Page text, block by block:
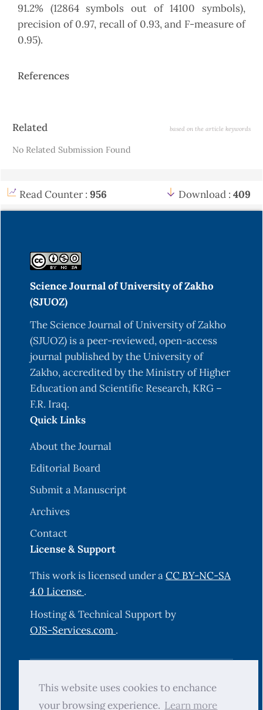
This website uses cookies to enchance
your browsing experience. Learn more
91.2% (12864 symbols out of 14100 symbols),
precision of 0.97, recall of 0.93, and F-measure of
0.95).
References
Article
Related based on the article keywords
No Related Submission Found
Read Counter : 956 Download : 409
Science Journal of University of Zakho
(SJUOZ)
The Science Journal of University of Zakho
(SJUOZ) is a peer-reviewed, open-access
journal published by the University of
Zakho, accredited by the Ministry of Higher
Education and Scientific Research, KRG –
F.R. Iraq.
Quick Links
About the Journal
Editorial Board
Submit a Manuscript
Archives
Contact
License & Support
This work is licensed under aCC BY-NC-SA
4.0 License .
Hosting & Technical Support by
OJS-Services.com .
Zakho (SJUOZ). All rights reserved.